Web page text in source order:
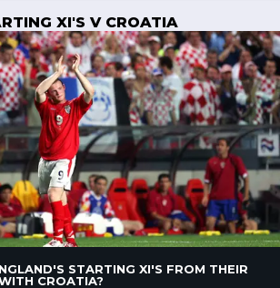
XI'S V CROATIA
STARTING XI'S FROM THEIR
CROATIA?